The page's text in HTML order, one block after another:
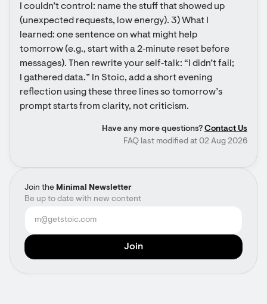
Join the Minimal Newsletter
Be up to date with new content
I couldn’t control: name the stuff that showed up
(unexpected requests, low energy). 3) What I
learned: one sentence on what might help
tomorrow (e.g., start with a 2‑minute reset before
messages). Then rewrite your self‑talk: “I didn’t fail;
I gathered data.” In Stoic, add a short evening
reflection using these three lines so tomorrow’s
prompt starts from clarity, not criticism.
Have any more questions? Contact Us
FAQ last modified at 02 Aug 2026